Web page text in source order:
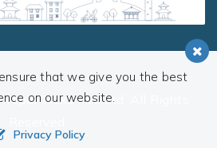
Treks Pvt. Ltd.
that we give you the best
on our website.
Privacy Policy